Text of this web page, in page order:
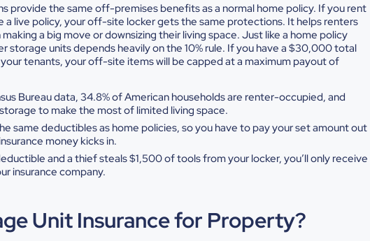
provide the same off-premises benefits as a normal home policy. If you rent
a live policy, your off-site locker gets the same protections. It helps renters
a big move or downsizing their living space. Just like a home policy
storage unitsdepends heavily on the 10% rule. If you have a $30,000 total
tenants, your off-site items will be capped at a maximum payout of
Bureau data, 34.8% of American households are renter-occupied, and
to make the mostof limited living space.
same deductibles as home policies, so you have to pay your set amount out
money kicksin.
and a thief steals $1,500 of tools fromyour locker, you’ll only receive
insurance company.
Unit Insurance for Property?